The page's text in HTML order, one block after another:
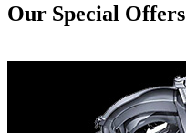
Our Special Offers